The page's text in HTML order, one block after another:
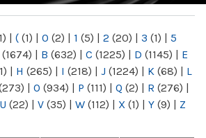
| ( (1) | 0 (2) | 1 (5) | 2 (20) | 3 (1) | 5
(1674) | B (632) | C (1225) | D (1145) | E
| H (265) | I (218) | J (1224) | K (68) | L
| O (934) | P (111) | Q (2) | R (276) |
U (22) | V (35) | W (112) | X (1) | Y (9) | Z